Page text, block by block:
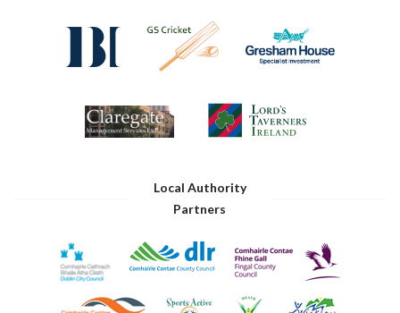
Local Authority
Partners